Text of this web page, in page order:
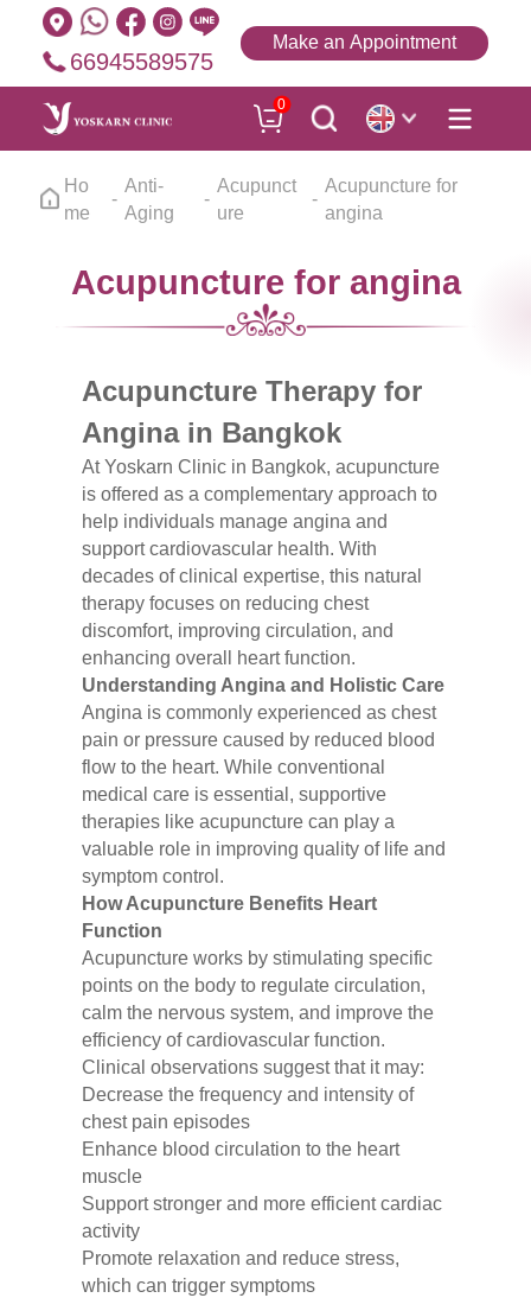
66945589575
Make an Appointment
0
Ho
me
Anti-
Aging
Acupunct
ure
Acupuncture for
angina
Acupuncture for angina
Acupuncture Therapy for
Angina in Bangkok
At Yoskarn Clinic in Bangkok, acupuncture
is offered as a complementary approach to
help individuals manage angina and
support cardiovascular health. With
decades of clinical expertise, this natural
therapy focuses on reducing chest
discomfort, improving circulation, and
enhancing overall heart function.
Understanding Angina and Holistic Care
Angina is commonly experienced as chest
pain or pressure caused by reduced blood
flow to the heart. While conventional
medical care is essential, supportive
therapies like acupuncture can play a
valuable role in improving quality of life and
symptom control.
How Acupuncture Benefits Heart
Function
Acupuncture works by stimulating specific
points on the body to regulate circulation,
calm the nervous system, and improve the
efficiency of cardiovascular function.
Clinical observations suggest that it may:
Decrease the frequency and intensity of
chest pain episodes
Enhance blood circulation to the heart
muscle
Support stronger and more efficient cardiac
activity
Promote relaxation and reduce stress,
which can trigger symptoms